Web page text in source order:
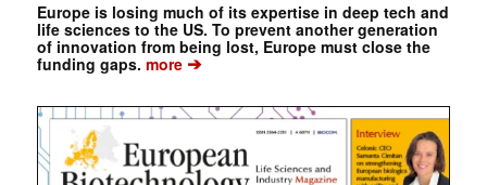
Europe is losing much of its expertise in deep tech and
life sciences to the US. To prevent another generation
of innovation from being lost, Europe must close the
funding gaps. more➔